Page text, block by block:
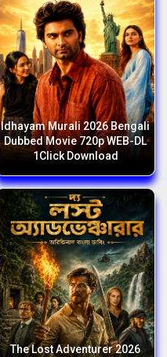
Idhayam Murali 2026 Bengali
Dubbed Movie 720p WEB-DL
1Click Download
The Lost Adventurer 2026